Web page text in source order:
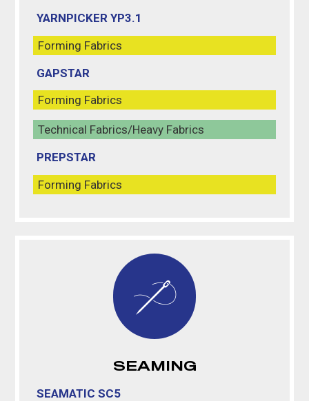
YARNPICKER YP3.1
Forming Fabrics
GAPSTAR
Forming Fabrics
Technical Fabrics/Heavy Fabrics
PREPSTAR
Forming Fabrics
SEAMING
SEAMATIC SC5